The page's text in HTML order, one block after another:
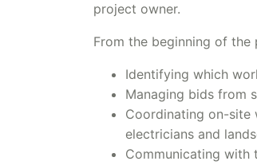
project owner.
From the beginning of
Identifying which
Managing bids from
Coordinating on-site
electricians and
Communicating with